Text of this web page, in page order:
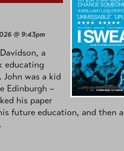
@ 9:43pm
a
educating
John was a kid
Edinburgh –
his paper
future education, and then